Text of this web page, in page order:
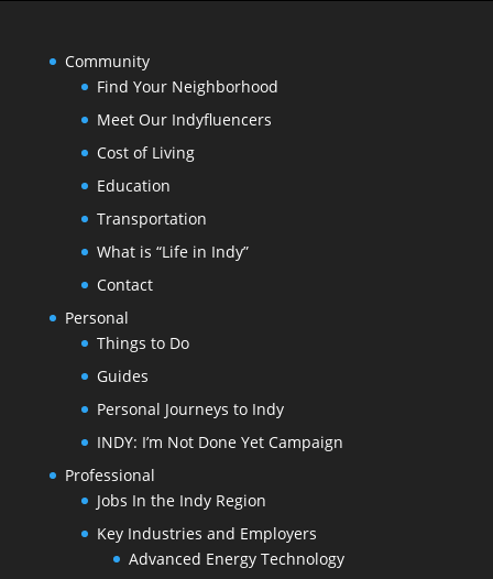
Community
Find Your Neighborhood
Meet Our Indyfluencers
Cost of Living
Education
Transportation
What is “Life in Indy”
Contact
Personal
Things to Do
Guides
Personal Journeys to Indy
INDY: I’m Not Done Yet Campaign
Professional
Jobs In the Indy Region
Key Industries and Employers
Advanced Energy Technology